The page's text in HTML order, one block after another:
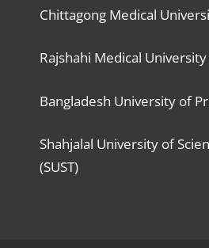
Chittagong Medical
Rajshahi Medical University
Bangladesh University of
Shahjalal University of
(SUST)